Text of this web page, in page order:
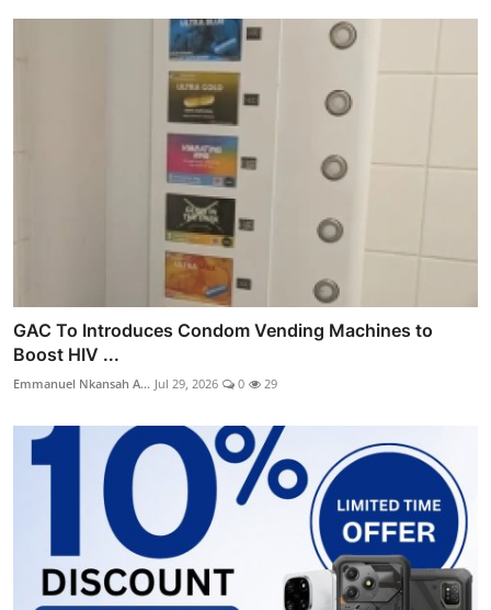
GAC To Introduces Condom Vending Machines to
Boost HIV ...
Emmanuel Nkansah A... Jul 29, 2026 0 29